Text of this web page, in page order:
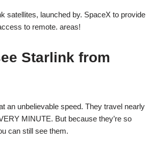
satellites, launched by. SpaceX to provide
to remote. areas!
Starlink from
an unbelievable speed. They travel nearly
MINUTE. But because they’re so
can still see them.